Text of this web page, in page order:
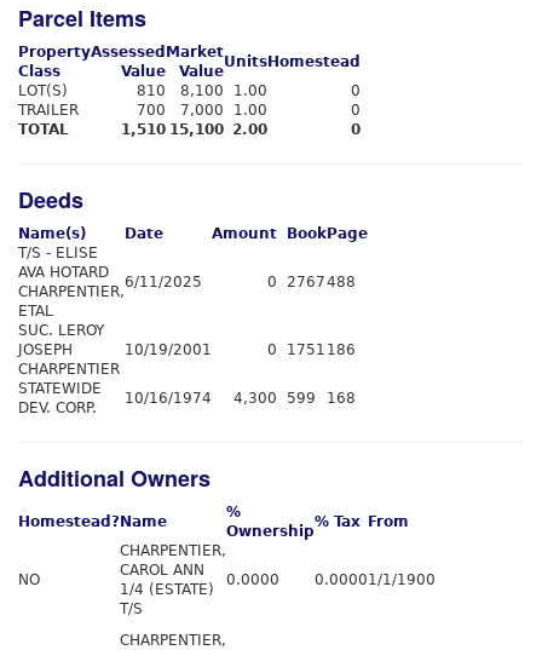
Parcel Items
Property
Class
Assessed
Value
Market
Value
Units Homestead
LOT(S)
810 8,100 1.00
0
TRAILER
700 7,000 1.00
0
TOTAL
1,510 15,100 2.00 0
Deeds
Name(s) Date Amount Book Page
T/S - ELISE
AVA HOTARD
CHARPENTIER,
ETAL
6/11/2025 0 2767488
SUC. LEROY
JOSEPH
CHARPENTIER
10/19/2001 0 1751 186
STATEWIDE
DEV. CORP.
10/16/1974 4,300 599 168
Additional Owners
Homestead? Name
%
Ownership
% Tax From
NO
CHARPENTIER,
CAROL ANN
1/4 (ESTATE)
T/S
0.0000 0.00001/1/1900
CHARPENTIER,